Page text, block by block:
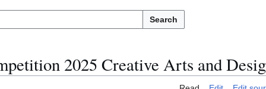
Search
2025 Creative Arts and